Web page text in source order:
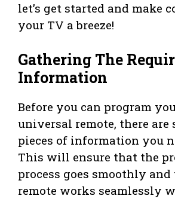
let’s get started and make
your TV a breeze!
Gathering The
Information
Before you can program
universal remote, there are
pieces of information you
This will ensure that the
process goes smoothly
remote works seamlessly